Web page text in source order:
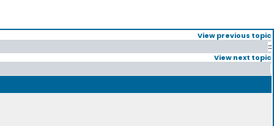
View previous topic
::
View next topic